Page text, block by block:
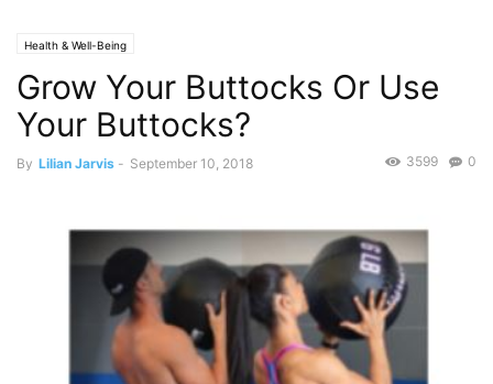
Health & Well-Being
Grow Your Buttocks Or Use
Your Buttocks?
By Lilian Jarvis - September 10, 2018 0
3599